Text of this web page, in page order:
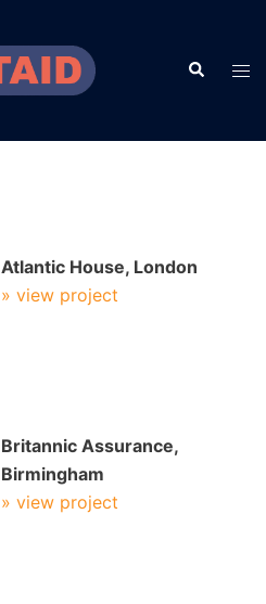
Search
Atlantic House, London
» view project
Britannic Assurance,
Birmingham
» view project